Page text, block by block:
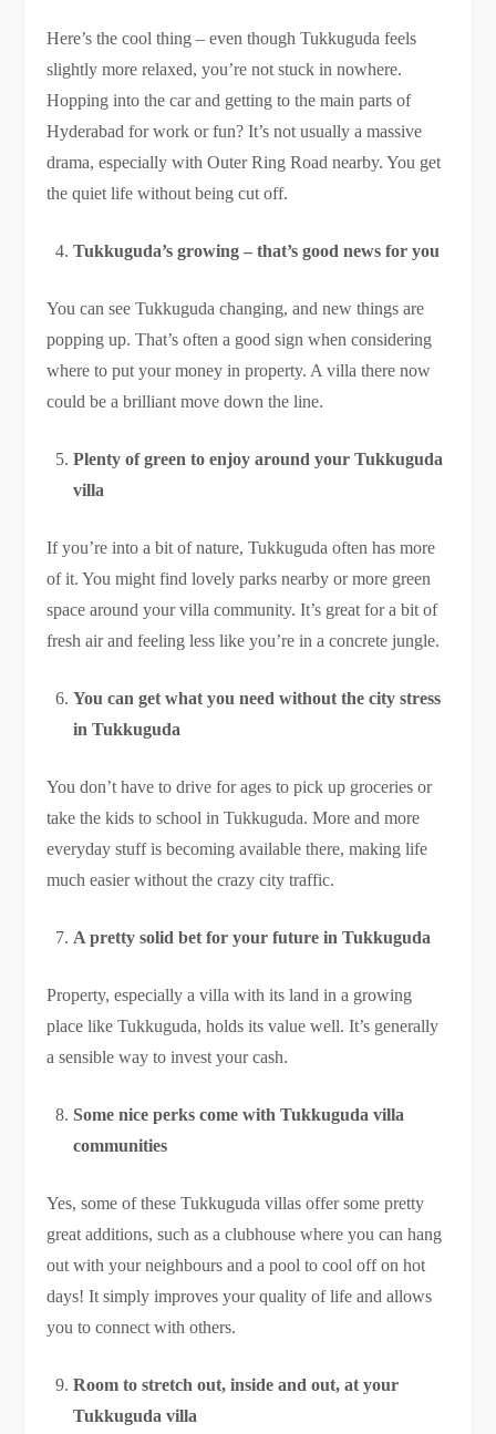
Here’s the cool thing – even though Tukkuguda feels
slightly more relaxed, you’re not stuck in nowhere.
Hopping into the car and getting to the main parts of
Hyderabad for work or fun? It’s not usually a massive
drama, especially with Outer Ring Road nearby. You get
the quiet life without being cut off.
Tukkuguda’s growing – that’s good news for you
You can see Tukkuguda changing, and new things are
popping up. That’s often a good sign when considering
where to put your money in property. A villa there now
could be a brilliant move down the line.
Plenty of green to enjoy around your Tukkuguda
villa
If you’re into a bit of nature, Tukkuguda often has more
of it. You might find lovely parks nearby or more green
space around your villa community. It’s great for a bit of
fresh air and feeling less like you’re in a concrete jungle.
You can get what you need without the city stress
in Tukkuguda
You don’t have to drive for ages to pick up groceries or
take the kids to school in Tukkuguda. More and more
everyday stuff is becoming available there, making life
much easier without the crazy city traffic.
A pretty solid bet for your future in Tukkuguda
Property, especially a villa with its land in a growing
place like Tukkuguda, holds its value well. It’s generally
a sensible way to invest your cash.
Some nice perks come with Tukkuguda villa
communities
Yes, some of these Tukkuguda villas offer some pretty
great additions, such as a clubhouse where you can hang
out with your neighbours and a pool to cool off on hot
days! It simply improves your quality of life and allows
you to connect with others.
Room to stretch out, inside and out, at your
Tukkuguda villa